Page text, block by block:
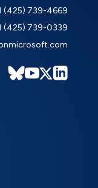
(425) 739-4669
(425) 739-0339